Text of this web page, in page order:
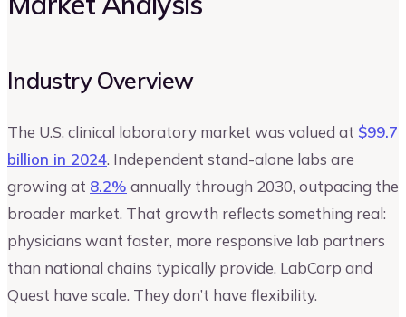
Industry Overview
The U.S. clinical laboratory market was valued at $99.7
billion in 2024. Independent stand-alone labs are
growing at 8.2% annually through 2030, outpacing the
broader market. That growth reflects something real:
physicians want faster, more responsive lab partners
than national chains typically provide. LabCorp and
Quest have scale. They don’t have flexibility.